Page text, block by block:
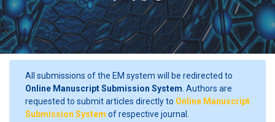
All submissions of the EM system will be redirected to
Online Manuscript Submission System . Authors are
requested to submit articles directly to Online Manuscript
Submission System of respective journal.